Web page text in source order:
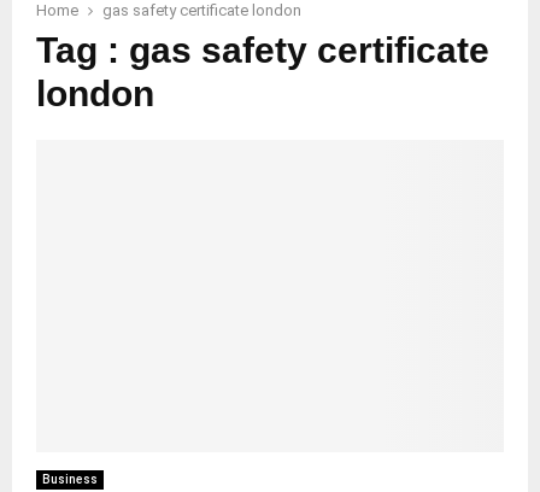
Home gas safety certificate london
Tag : gas safety certificate
london
Business